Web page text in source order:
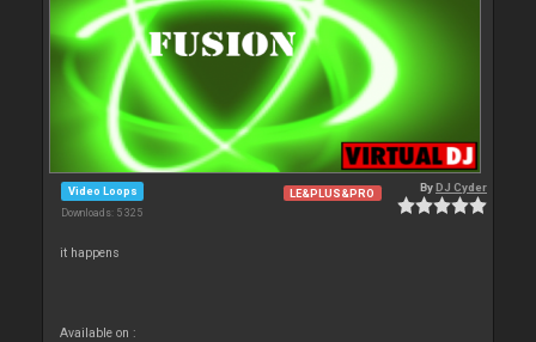
Video Loops
Downloads: 5 325
LE&PLUS&PRO ByDJ Cyder
it happens
Available on :